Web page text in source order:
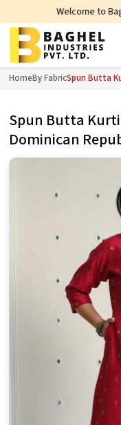
Welcome to Baghel
HomeBy FabricSpun Butta
Spun Butta
Dominican